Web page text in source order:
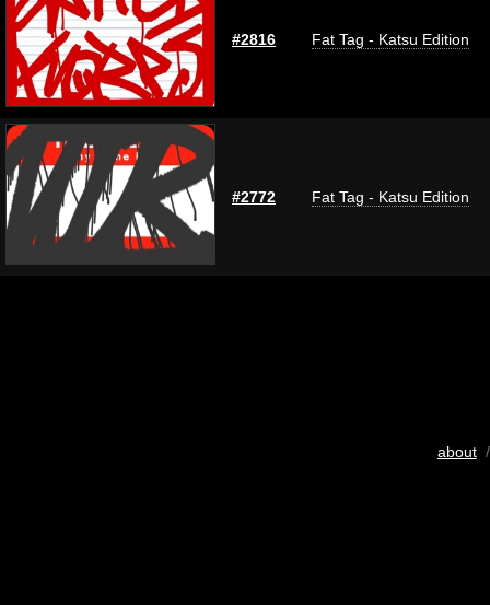
#2816 Fat Tag - Katsu Edition
#2772 Fat Tag - Katsu Edition
about